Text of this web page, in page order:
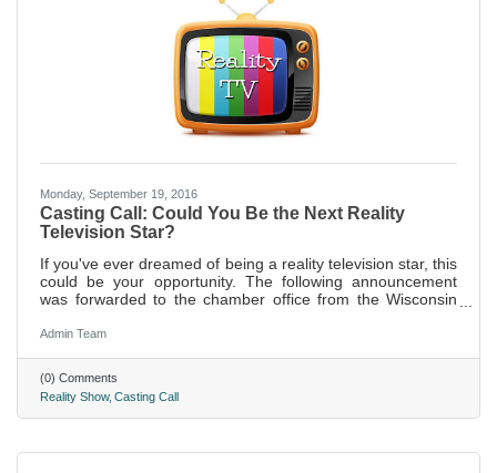
Monday, September 19, 2016
Casting Call: Could You Be the Next Reality
Television Star?
If you've ever dreamed of being a reality television star, this
could be your opportunity. The following announcement
was forwarded to the chamber office from the Wisconsin
Admin Team
(0) Comments
Reality Show Casting Call